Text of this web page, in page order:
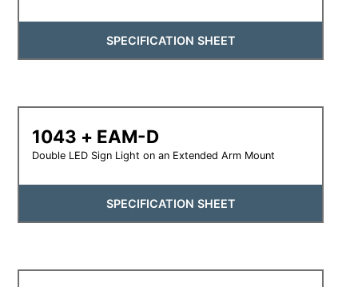
SPECIFICATION SHEET
1043 + EAM-D
Double LED Sign Light on an Extended Arm Mount
SPECIFICATION SHEET